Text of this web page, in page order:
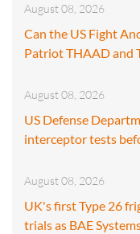
August 08, 2026
Can the US Fight
Patriot THAAD and
August 08, 2026
US Defense
interceptor tests
August 08, 2026
UK's first Type 26
trials as BAE